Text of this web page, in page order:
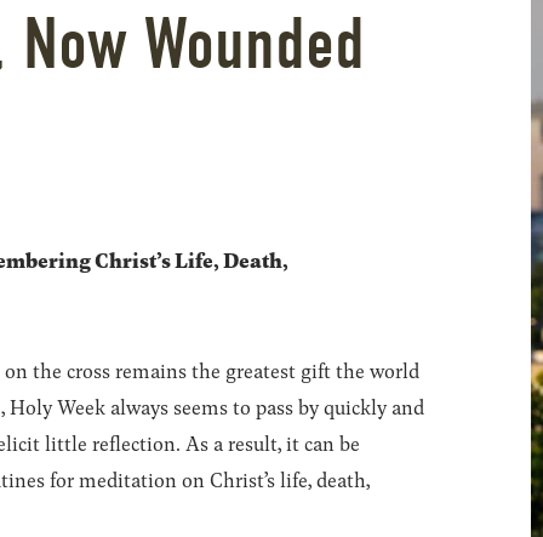
Wounded
Christ’s Life, Death,
the cross remains the greatest gift the world
Week always seems to pass by quickly and
little reflection. As a result, it can be
for meditation on Christ’s life, death,